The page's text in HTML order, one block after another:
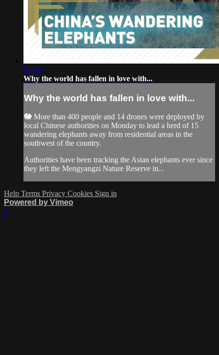
01:50
Why the world has fallen in love with...
Why the world has fallen in love with...
🐘 More than 400 people and 14 drones were deployed by
local Chinese authorities on Monday to lead a herd of 15
wandering elephants away from residential areas in the
southwest of the country.
Authorities have been tracking the Asian elephants ever since
they left the Mengyangzi Nature Reserve in...
Help Terms Privacy Cookies Sign in
Powered by Vimeo
×